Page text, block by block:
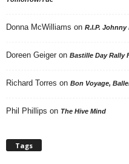
Donna McWilliams on R.I.P. Johnny
Doreen Geiger on Bastille Day Rally
Richard Torres on Bon Voyage,
Phil Phillips on The Hive Mind
Tags